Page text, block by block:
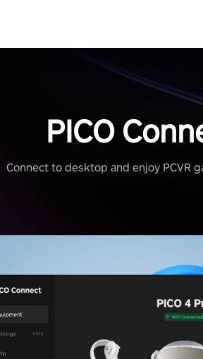
PICO
Connect to desktop and enjoy PCVR